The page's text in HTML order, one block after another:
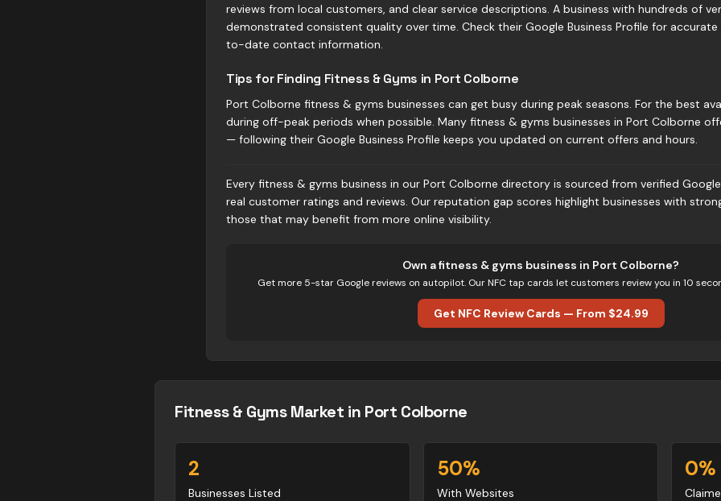
reviews from local customers, and clear service descriptions. A business with hundreds of
demonstrated consistent quality over time. Check their Google Business Profile for
to-date contact information.
Tips for Finding Fitness & Gyms in Port Colborne
Port Colborne fitness & gyms businesses can get busy during peak seasons. For the best
during off-peak periods when possible. Many fitness & gyms businesses in Port Colborne
— following their Google Business Profile keeps you updated on current offers and hours.
Every fitness & gyms business in our Port Colborne directory is sourced from verified
real customer ratings and reviews. Our reputation gap scores highlight businesses with
those that may benefit from more online visibility.
Own a fitness & gyms business in Port Colborne?
Get more 5-star Google reviews on autopilot. Our NFC tap cards let customers review you in 10
Get NFC Review Cards — From $24.99
Fitness & GymsMarket in Port Colborne
2
Businesses Listed
50%
With Websites
0%